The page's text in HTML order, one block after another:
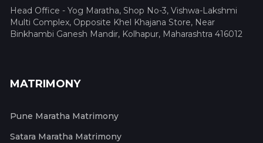
Head Office - Yog Maratha, Shop No-3, Vishwa-Lakshmi
Multi Complex, Opposite Khel Khajana Store, Near
Binkhambi Ganesh Mandir, Kolhapur, Maharashtra 416012
MATRIMONY
Pune Maratha Matrimony
Satara Maratha Matrimony